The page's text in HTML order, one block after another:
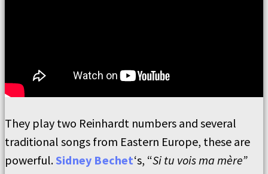
They play two Reinhardt numbers and several
traditional songs from Eastern Europe, these are
powerful.Sidney Bechet‘s, “Si tu vois ma mère”